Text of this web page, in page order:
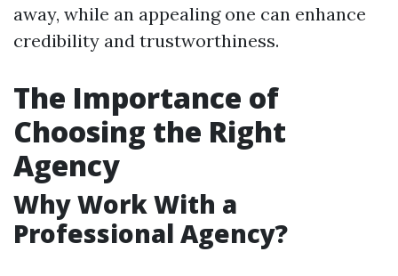
away, while an appealing one can enhance
credibility and trustworthiness.
The Importance of
Choosing the Right
Agency
Why Work With a
Professional Agency?